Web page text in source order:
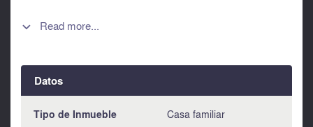
57.55 m² Summer kitchen 10.20 m² Storage room - 9.20 m²
Information about risks to which this property is exposed is
available on the Géorisques website :
https://www.georisques.gouv.fr
 Read more...
Datos
Tipo de Inmueble Casa familiar